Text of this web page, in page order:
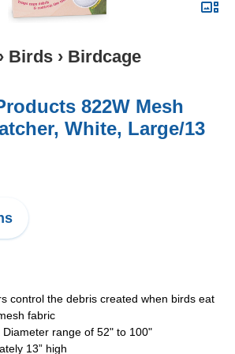
› Birds › Birdcage
822W Mesh
White, Large/13
control the debris created when birds eat
fabric
Diameter range of 52" to 100"
13” high